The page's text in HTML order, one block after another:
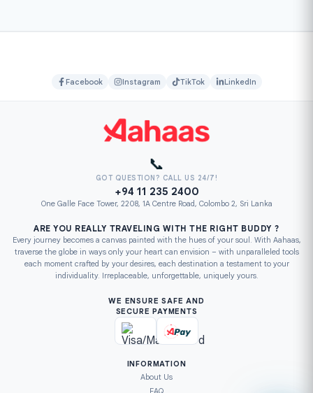
Facebook Instagram TikTok LinkedIn
📞
GOT QUESTION? CALL US 24/7!
+94 11 235 2400
One Galle Face Tower, 2208, 1A Centre Road, Colombo 2, Sri Lanka
ARE YOU REALLY TRAVELING WITH THE RIGHT BUDDY ?
Every journey becomes a canvas painted with the hues of your soul. With Aahaas,
traverse the globe in ways only your heart can envision – with unparalleled tools
each moment crafted by your desires, each destination a testament to your
individuality. Irreplaceable, unforgettable, uniquely yours.
WE ENSURE SAFE AND
SECURE PAYMENTS
INFORMATION
About Us
FAQ